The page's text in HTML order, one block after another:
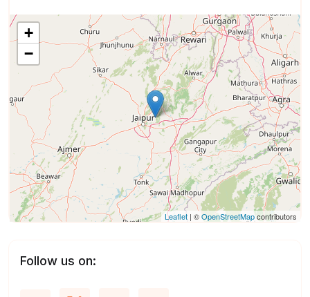
+
−
Leaflet | ©OpenStreetMapcontributors
Follow us on: